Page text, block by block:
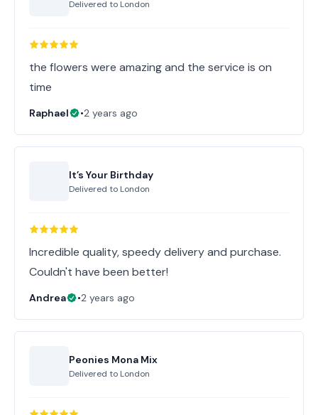
Delivered to London
the flowers were amazing and the service is on
time
Raphael •2 years ago
It’s Your Birthday
Delivered to London
Incredible quality, speedy delivery and purchase.
Couldn't have been better!
Andrea •2 years ago
Peonies Mona Mix
Delivered to London